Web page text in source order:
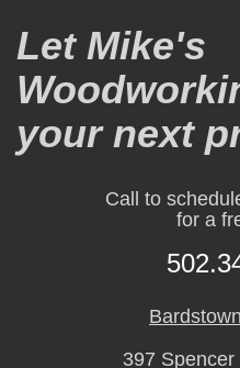
Let Mike's
your next
Call to
for a
397